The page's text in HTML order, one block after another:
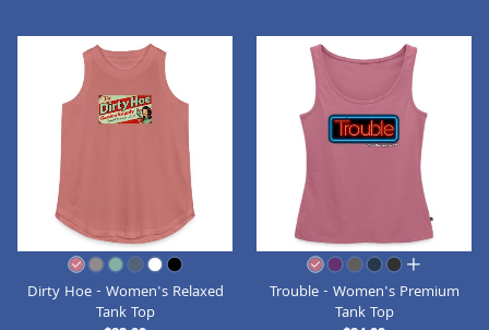
Dirty Hoe - Women's Relaxed
Tank Top
all colors
Trouble - Women's Premium
Tank Top